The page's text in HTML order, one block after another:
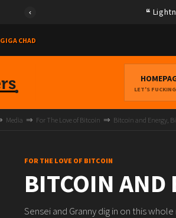
GIGA CHAD
LET'S
Media For The Love of Bitcoin Bitcoin and Energy,
FOR THE LOVE OF BITCOIN
BITCOIN AND
Sensei and Granny dig in on this